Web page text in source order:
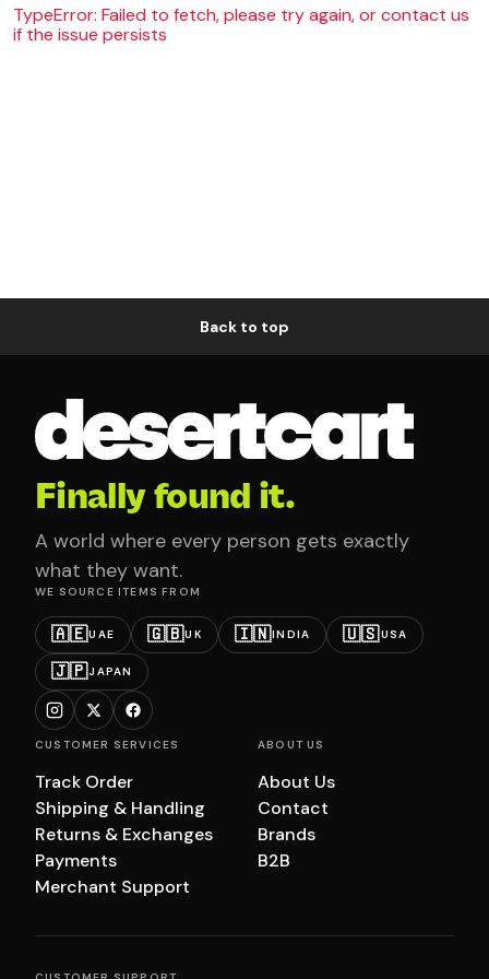
TypeError: Failed to fetch, please try again, or contact us
if the issue persists
Back to top
Finally found it.
A world where every person gets exactly
what they want.
WE SOURCE ITEMS FROM
🇦🇪UAE 🇬🇧UK 🇮🇳INDIA 🇺🇸USA
🇯🇵JAPAN
CUSTOMER SERVICES
Track Order
Shipping & Handling
Returns & Exchanges
Payments
Merchant Support
ABOUT US
About Us
Contact
Brands
B2B